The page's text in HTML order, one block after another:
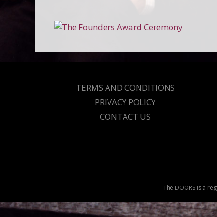
TERMS AND CONDITIONS
PRIVACY POLICY
CONTACT US
The DOORS is a